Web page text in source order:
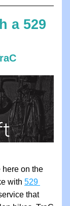
a 529
here on the
with 529
that